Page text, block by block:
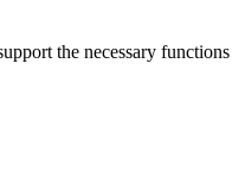
the necessary functions